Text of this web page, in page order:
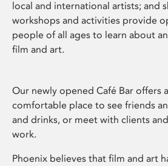
local and international artists; and
workshops and activities provide
people of all ages to learn about
film and art.
Our newly opened Café Bar offers
comfortable place to see friends
and drinks, or meet with clients
work.
Phoenix believes that film and art